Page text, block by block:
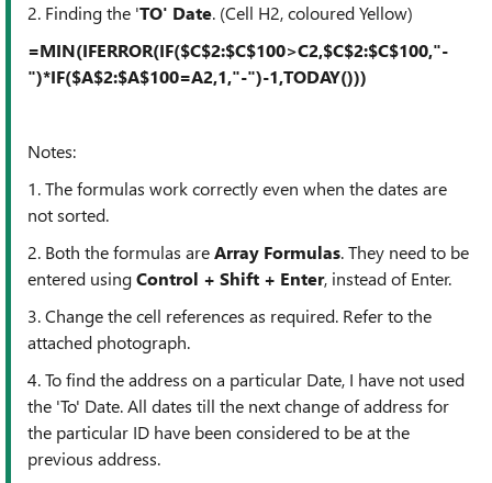
2. Finding the 'TO' Date. (Cell H2, coloured Yellow)
=MIN(IFERROR(IF($C$2:$C$100>C2,$C$2:$C$100,"-
")*IF($A$2:$A$100=A2,1,"-")-1,TODAY()))
Notes:
1. The formulas work correctly even when the dates are
not sorted.
2. Both the formulas areArray Formulas. They need to be
entered usingControl + Shift + Enter, instead of Enter.
3. Change the cell references as required. Refer to the
attached photograph.
4. To find the address on a particular Date, I have not used
the 'To' Date. All dates till the next change of address for
the particular ID have been considered to be at the
previous address.